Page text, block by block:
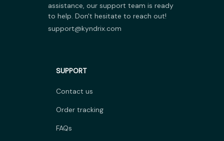
assistance, our support team is ready
to help. Don't hesitate to reach out!
support@kyndrix.com
SUPPORT
Contact us
Order tracking
FAQs